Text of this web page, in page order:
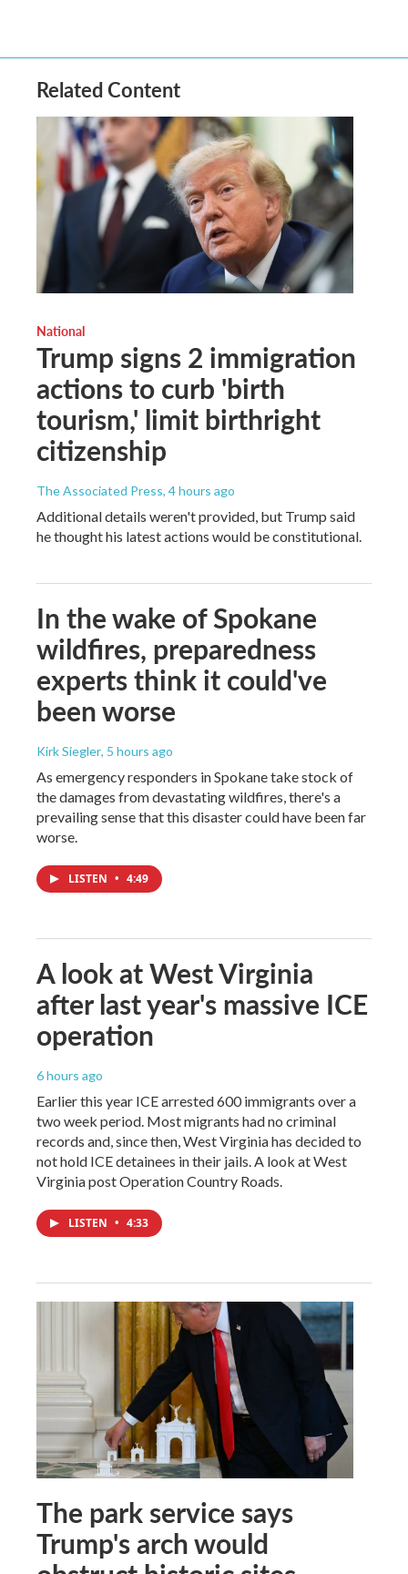
Related Content
National
Trump signs 2 immigration
actions to curb 'birth
tourism,' limit birthright
citizenship
The Associated Press, 4 hours ago
Additional details weren't provided, but Trump said
he thought his latest actions would be constitutional.
In the wake of Spokane
wildfires, preparedness
experts think it could've
been worse
Kirk Siegler, 5 hours ago
As emergency responders in Spokane take stock of
the damages from devastating wildfires, there's a
prevailing sense that this disaster could have been far
worse.
LISTEN • 4:49
A look at West Virginia
after last year's massive ICE
operation
6 hours ago
Earlier this year ICE arrested 600 immigrants over a
two week period. Most migrants had no criminal
records and, since then, West Virginia has decided to
not hold ICE detainees in their jails. A look at West
Virginia post Operation Country Roads.
LISTEN • 4:33
The park service says
Trump's arch would